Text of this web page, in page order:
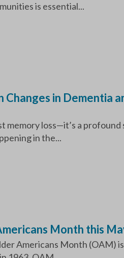
is essential...
Changes in Dementia
memory loss—it’s a
in the...
Month this
Americans Month (OAM)